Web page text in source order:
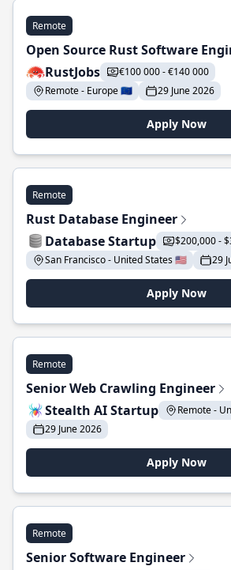
Remote
Open Source Rust Software
RustJobs
€100 000 - €140 000
Remote - Europe 🇪🇺
29 June 2026
Apply Now
Remote
Rust Database Engineer
Database Startup
$200,000 -
San Francisco - United States 🇺🇸
29
Apply Now
Remote
Senior Web Crawling Engineer
Stealth AI Startup
Remote -
29 June 2026
Apply Now
Remote
Senior Software Engineer